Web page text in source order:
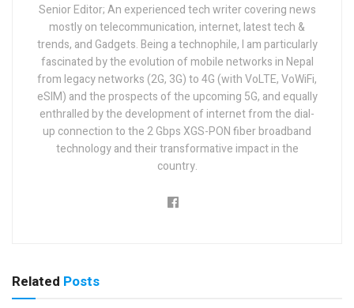
Senior Editor; An experienced tech writer covering news
mostly on telecommunication, internet, latest tech &
trends, and Gadgets. Being a technophile, I am particularly
fascinated by the evolution of mobile networks in Nepal
from legacy networks (2G, 3G) to 4G (with VoLTE, VoWiFi,
eSIM) and the prospects of the upcoming 5G, and equally
enthralled by the development of internet from the dial-
up connection to the 2 Gbps XGS-PON fiber broadband
technology and their transformative impact in the
country.
Related Posts